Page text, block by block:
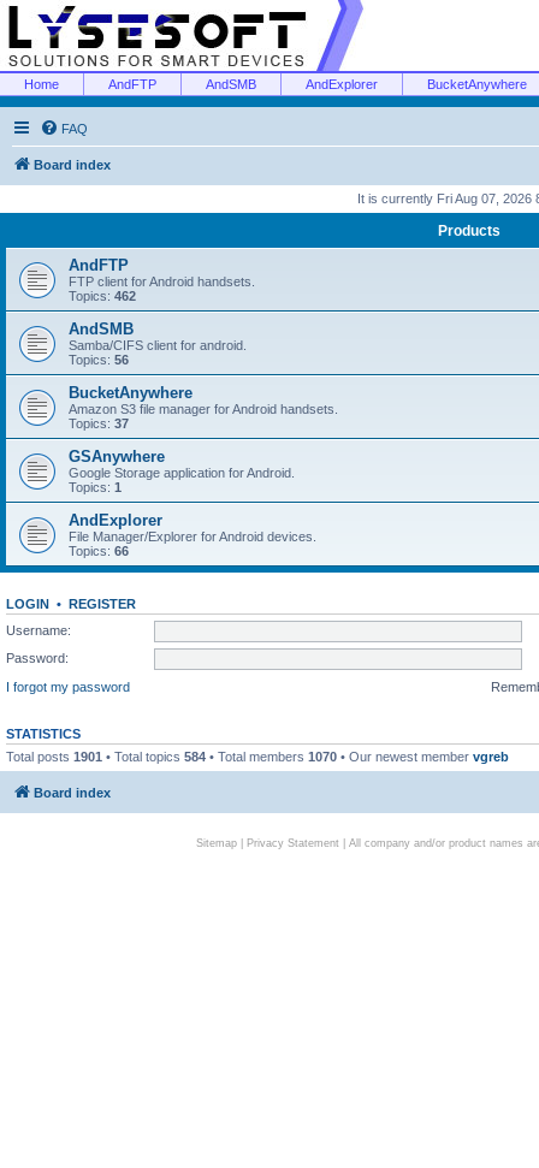
Home AndFTP AndSMB AndExplorer BucketAnywhere
FAQ
Board index
It is currently Fri Aug 07, 2026
Products
AndFTP
FTP client for Android handsets.
Topics: 462
AndSMB
Samba/CIFS client for android.
Topics: 56
BucketAnywhere
Amazon S3 file manager for Android handsets.
Topics: 37
GSAnywhere
Google Storage application for Android.
Topics: 1
AndExplorer
File Manager/Explorer for Android devices.
Topics: 66
LOGIN • REGISTER
Username:
Password:
I forgot my password
STATISTICS
Total posts 1901 • Total topics 584 • Total members 1070 • Our newest member vgreb
Board index
Sitemap| Privacy Statement| All company and/or product names